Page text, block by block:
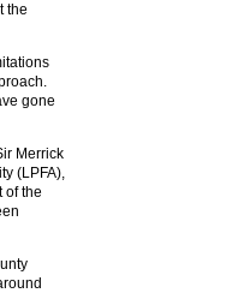
the
gone
Merrick
(LPFA),
of the